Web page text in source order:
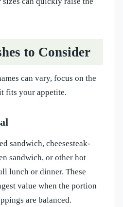
to Consider
can vary, focus on the
fits your appetite.
sandwich, cheesesteak-
sandwich, or other hot
lunch or dinner. These
value when the portion
are balanced.